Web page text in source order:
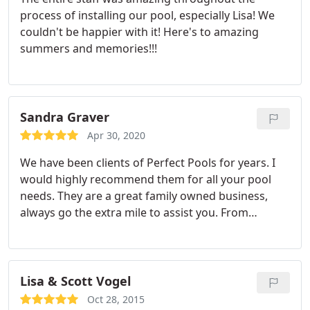
oriented my wife and I on the maintenance tasks
and provided us with helpful instructions.
Throughout the whole process Mike has always
responsive. My wife and I are glad we took the
100% would. I highly recommend Mike and the
team at Perfect Pools.
process of installing our pool, especially Lisa! We
couldn't be happier with it! Here's to amazing
summers and memories!!!
Sandra Graver
Apr 30, 2020
We have been clients of Perfect Pools for years. I
would highly recommend them for all your pool
needs. They are a great family owned business,
always go the extra mile to assist you. From
for you.
Lisa & Scott Vogel
Oct 28, 2015